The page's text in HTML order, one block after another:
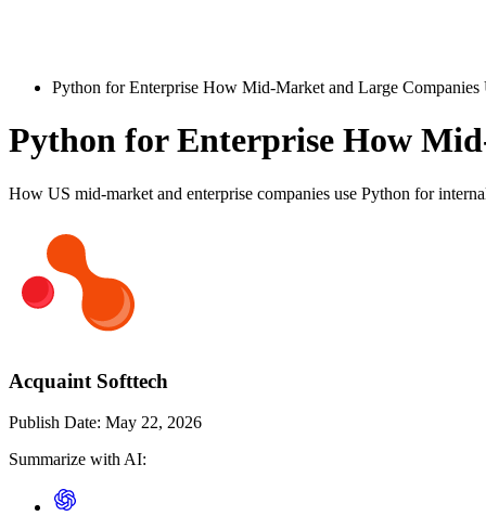
Python for Enterprise How Mid-Market and Large Companies
Python for Enterprise How
How US mid-market and enterprise companies use Python for
Acquaint Softtech
Publish Date: May 22, 2026
Summarize with AI: